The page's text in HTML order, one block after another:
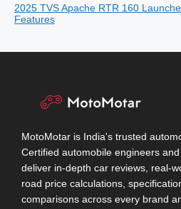
2025 TVS Apache RTR 160
Features
MotoMotar is India's trusted
Certified automobile engineers
deliver in-depth car reviews, real-
road price calculations,
comparisons across every brand